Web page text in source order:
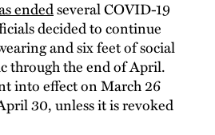
endedseveral COVID-19
decided to continue
and six feet of social
through the end of April.
into effect on March 26
30, unless it is revoked